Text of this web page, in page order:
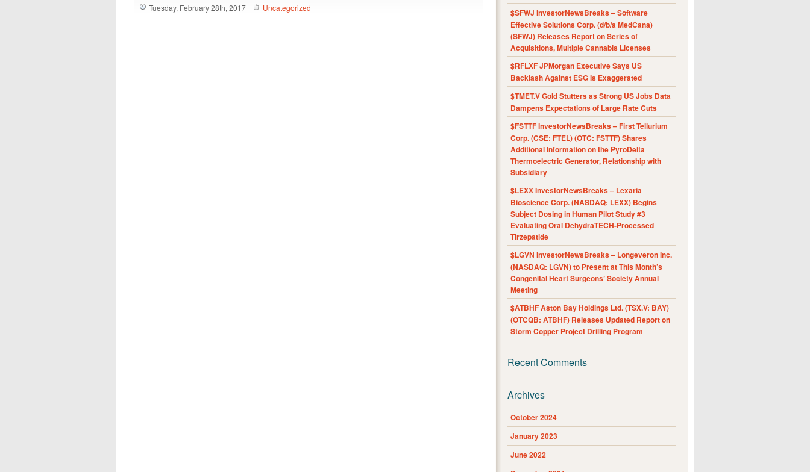
Tuesday, February 28th, 2017 Uncategorized $SFWJ InvestorNewsBreaks – Software
Effective Solutions Corp. (d/b/a MedCana)
(SFWJ) Releases Report on Series of
Acquisitions, Multiple Cannabis Licenses
$RFLXF JPMorgan Executive Says US
Backlash Against ESG Is Exaggerated
$TMET.V Gold Stutters as Strong US Jobs Data
Dampens Expectations of Large Rate Cuts
$FSTTF InvestorNewsBreaks – First Tellurium
Corp. (CSE: FTEL) (OTC: FSTTF) Shares
Additional Information on the PyroDelta
Thermoelectric Generator, Relationship with
Subsidiary
$LEXX InvestorNewsBreaks – Lexaria
Bioscience Corp. (NASDAQ: LEXX) Begins
Subject Dosing in Human Pilot Study #3
Evaluating Oral DehydraTECH-Processed
Tirzepatide
$LGVN InvestorNewsBreaks – Longeveron Inc.
(NASDAQ: LGVN) to Present at This Month’s
Congenital Heart Surgeons’ Society Annual
Meeting
$ATBHF Aston Bay Holdings Ltd. (TSX.V: BAY)
(OTCQB: ATBHF) Releases Updated Report on
Storm Copper Project Drilling Program
Recent Comments
Archives
October 2024
January 2023
June 2022